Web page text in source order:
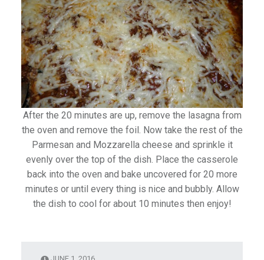
After the 20 minutes are up, remove the lasagna from
the oven and remove the foil. Now take the rest of the
Parmesan and Mozzarella cheese and sprinkle it
evenly over the top of the dish. Place the casserole
back into the oven and bake uncovered for 20 more
minutes or until every thing is nice and bubbly. Allow
the dish to cool for about 10 minutes then enjoy!